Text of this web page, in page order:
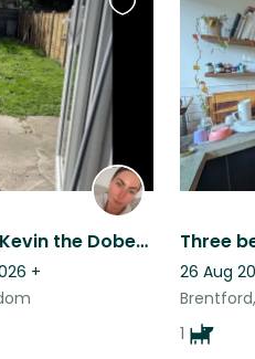
Thunder buddy for Kevin the Doberman
+
Favourite
this
listing
26 Aug
1